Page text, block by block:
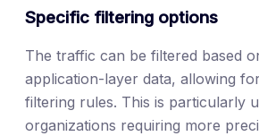
Specific filtering options
The traffic can be filtered based
application-layer data, allowing
filtering rules. This is particularly
organizations requiring more